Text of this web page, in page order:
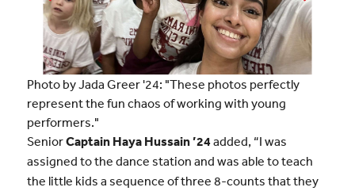
Photo by Jada Greer '24: "These photos perfectly
represent the fun chaos of working with young
performers."
SeniorCaptain Haya Hussain ’24added, “I was
assigned to the dance station and was able to teach
the little kids a sequence of three 8-counts that they